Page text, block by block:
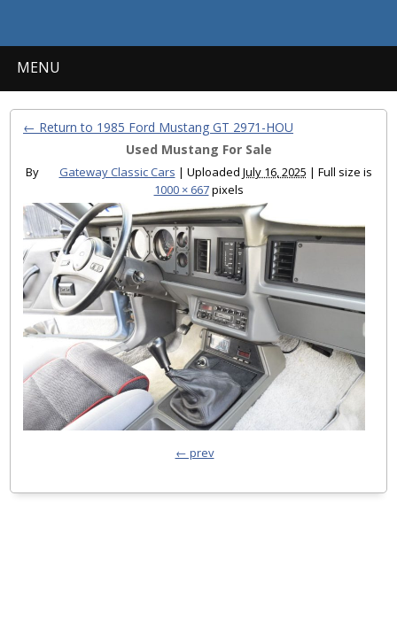
MENU
← Return to 1985 Ford Mustang GT 2971-HOU
Used Mustang For Sale
By Gateway Classic Cars | Uploaded July 16, 2025 | Full size is
1000 × 667pixels
← prev